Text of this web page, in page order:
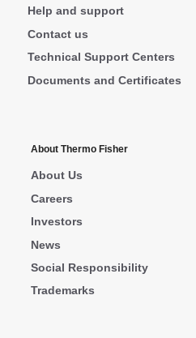
Help and support
Contact us
Technical Support Centers
Documents and Certificates
About Thermo Fisher
About Us
Careers
Investors
News
Social Responsibility
Trademarks